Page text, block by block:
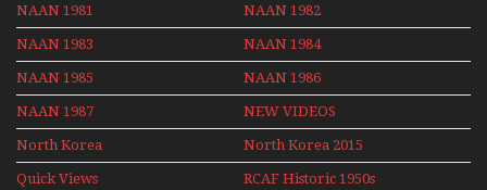
NAAN 1981 NAAN 1982
NAAN 1983 NAAN 1984
NAAN 1985 NAAN 1986
NAAN 1987 NEW VIDEOS
North Korea North Korea 2015
Quick Views
RCAF Historic 1950s